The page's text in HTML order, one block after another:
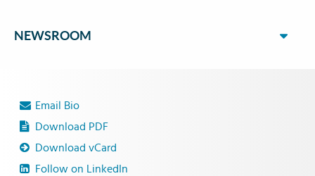
NEWSROOM
Email Bio
Download PDF
Download vCard
Follow on LinkedIn